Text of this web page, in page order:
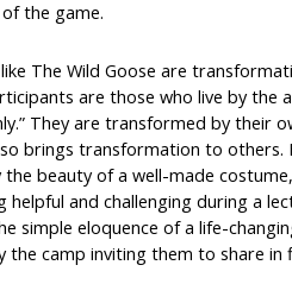
the game.
The Wild Goose are
are those who live by
They are transformed by their
brings transformation to
beauty of a well-made
and challenging during a
simple eloquence of a life-
the camp inviting them to share in